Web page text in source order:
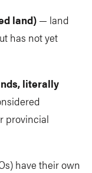
land)— land
has not yet
literally
provincial
have their own